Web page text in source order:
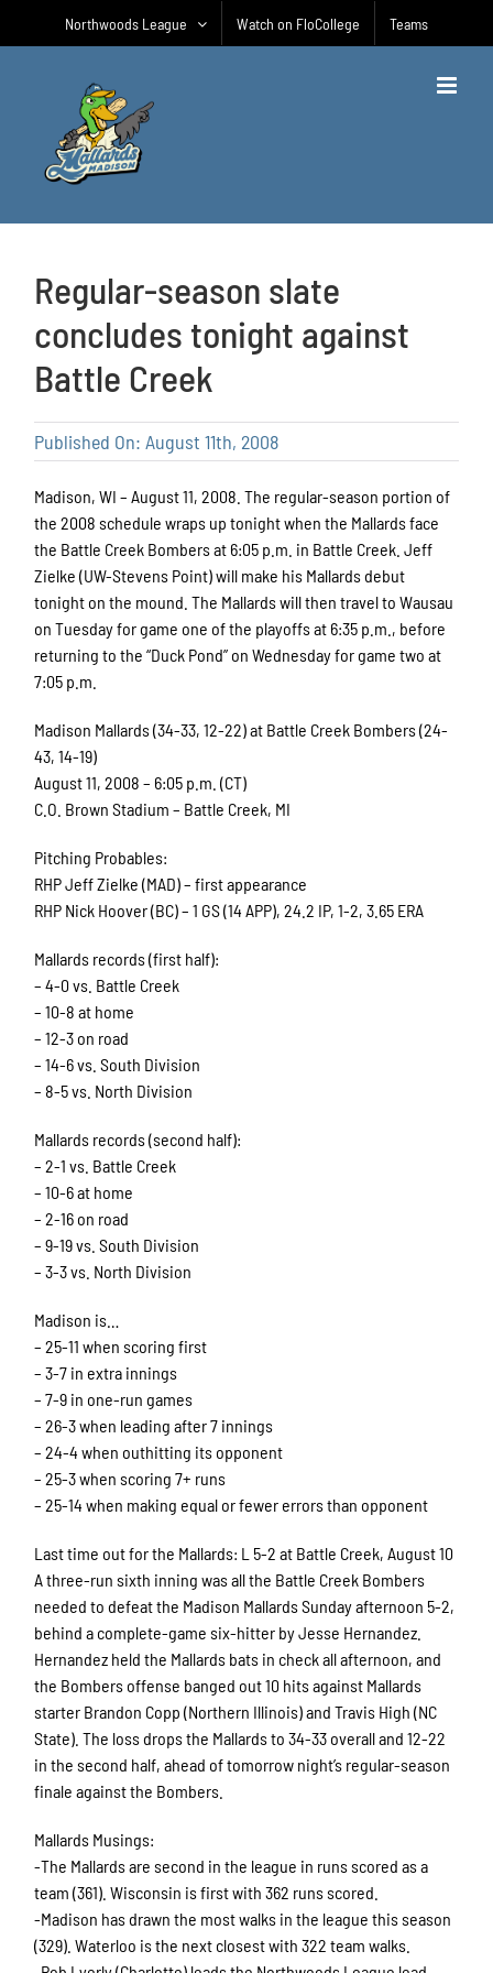
Northwoods League Watch on FloCollege Teams
Regular-season slate
concludes tonight against
Battle Creek
Published On: August 11th, 2008
Madison, WI – August 11, 2008. The regular-season portion of
the 2008 schedule wraps up tonight when the Mallards face
the Battle Creek Bombers at 6:05 p.m. in Battle Creek. Jeff
Zielke (UW-Stevens Point) will make his Mallards debut
tonight on the mound. The Mallards will then travel to Wausau
on Tuesday for game one of the playoffs at 6:35 p.m., before
returning to the “Duck Pond” on Wednesday for game two at
7:05 p.m.
Madison Mallards (34-33, 12-22) at Battle Creek Bombers (24-
43, 14-19)
August 11, 2008 – 6:05 p.m. (CT)
C.O. Brown Stadium – Battle Creek, MI
Pitching Probables:
RHP Jeff Zielke (MAD) – first appearance
RHP Nick Hoover (BC) – 1 GS (14 APP), 24.2 IP, 1-2, 3.65 ERA
Mallards records (first half):
– 4-0 vs. Battle Creek
– 10-8 at home
– 12-3 on road
– 14-6 vs. South Division
– 8-5 vs. North Division
Mallards records (second half):
– 2-1 vs. Battle Creek
– 10-6 at home
– 2-16 on road
– 9-19 vs. South Division
– 3-3 vs. North Division
Madison is…
– 25-11 when scoring first
– 3-7 in extra innings
– 7-9 in one-run games
– 26-3 when leading after 7 innings
– 24-4 when outhitting its opponent
– 25-3 when scoring 7+ runs
– 25-14 when making equal or fewer errors than opponent
Last time out for the Mallards: L 5-2 at Battle Creek, August 10
A three-run sixth inning was all the Battle Creek Bombers
needed to defeat the Madison Mallards Sunday afternoon 5-2,
behind a complete-game six-hitter by Jesse Hernandez.
Hernandez held the Mallards bats in check all afternoon, and
the Bombers offense banged out 10 hits against Mallards
starter Brandon Copp (Northern Illinois) and Travis High (NC
State). The loss drops the Mallards to 34-33 overall and 12-22
in the second half, ahead of tomorrow night’s regular-season
finale against the Bombers.
Mallards Musings:
-The Mallards are second in the league in runs scored as a
team (361). Wisconsin is first with 362 runs scored.
-Madison has drawn the most walks in the league this season
(329). Waterloo is the next closest with 322 team walks.